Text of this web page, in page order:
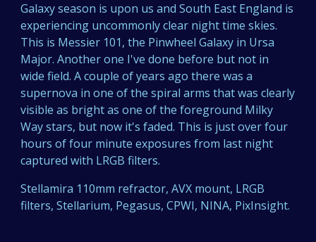
Galaxy season is upon us and South East England is
experiencing uncommonly clear night time skies.
This is Messier 101, the Pinwheel Galaxy in Ursa
Major. Another one I've done before but not in
wide field. A couple of years ago there was a
supernova in one of the spiral arms that was clearly
visible as bright as one of the foreground Milky
Way stars, but now it's faded. This is just over four
hours of four minute exposures from last night
captured with LRGB filters.
Stellamira 110mm refractor, AVX mount, LRGB
filters, Stellarium, Pegasus, CPWI, NINA, PixInsight.